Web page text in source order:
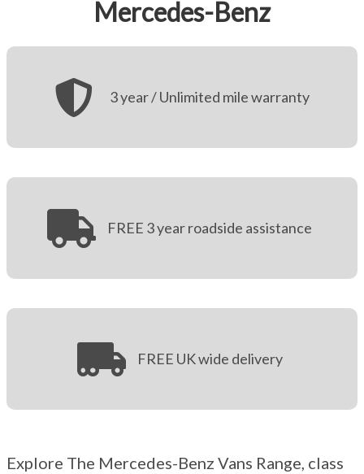
More
Dealer Fit Options
Mercedes-Benz
3 year / Unlimited mile warranty
FREE 3 year roadside assistance
FREE UK wide delivery
Explore The Mercedes-Benz Vans Range, class